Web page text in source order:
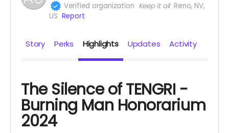
Verified organization Keep it all Reno, NV,
US Report
Story Perks Highlights Updates Activity
The Silence of TENGRI -
Burning Man Honorarium
2024